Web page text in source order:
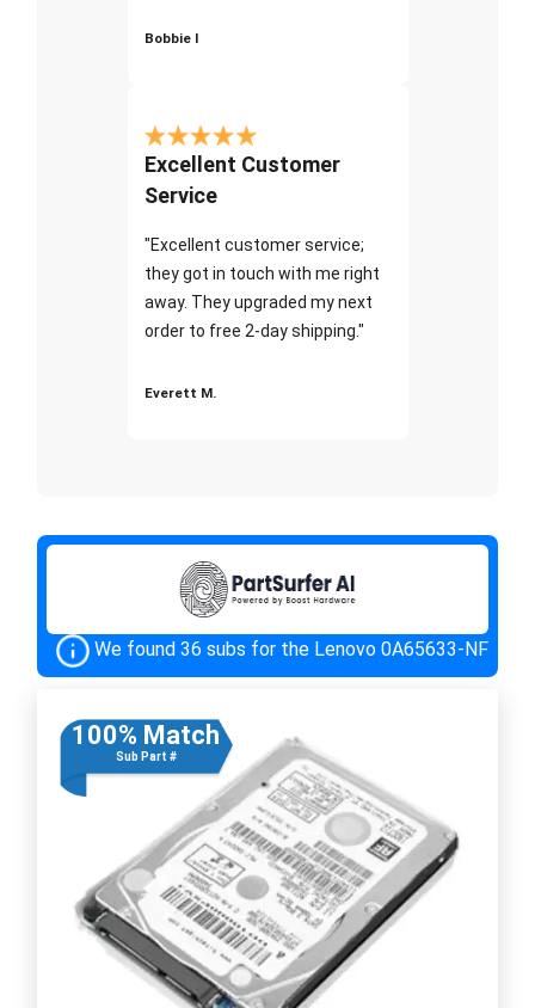
Bobbie I
Excellent Customer
Service
"Excellent customer service;
they got in touch with me right
away. They upgraded my next
order to free 2-day shipping."
Everett M.
We found 36 subs for the Lenovo 0A65633-NF
100% Match
Sub Part #